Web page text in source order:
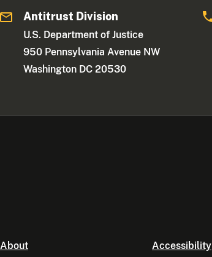
Antitrust Division
U.S. Department of Justice
950 Pennsylvania Avenue NW
Washington DC 20530
About Accessibility